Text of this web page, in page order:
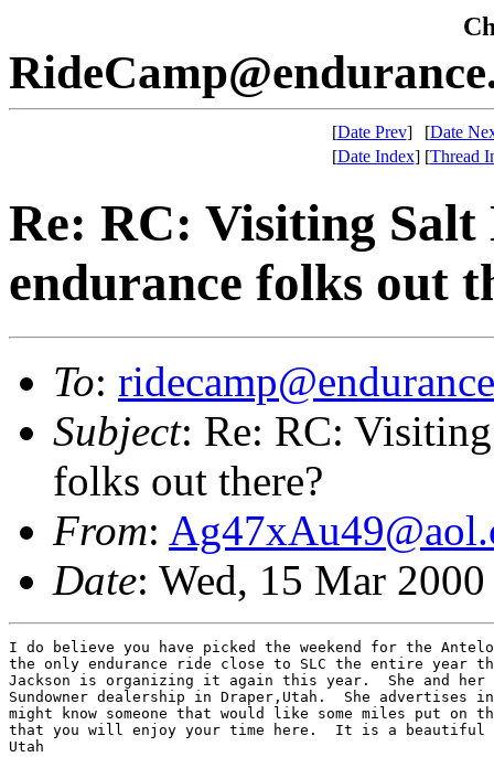
[Date Prev] [Date
[Date Index] [Thread
Re: RC: Visiting
endurance folks out
To:
Subject: Re: RC:
folks out there?
From:
Date: Wed, 15 Mar
I do believe you have picked the weekend for the
the only endurance ride close to SLC the entire year
Jackson is organizing it again this year.  She and her
Sundowner dealership in Draper,Utah.  She advertises
might know someone that would like some miles put
that you will enjoy your time here.  It is a beautiful
Utah